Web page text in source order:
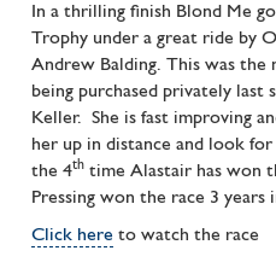
In a thrilling finish Blond Me
Trophy under a great ride by
Andrew Balding. This was the
being purchased privately last
Keller. She is fast improving
her up in distance and look
the 4th time Alastair has won
Pressing won the race 3 years
Click here to watch the race